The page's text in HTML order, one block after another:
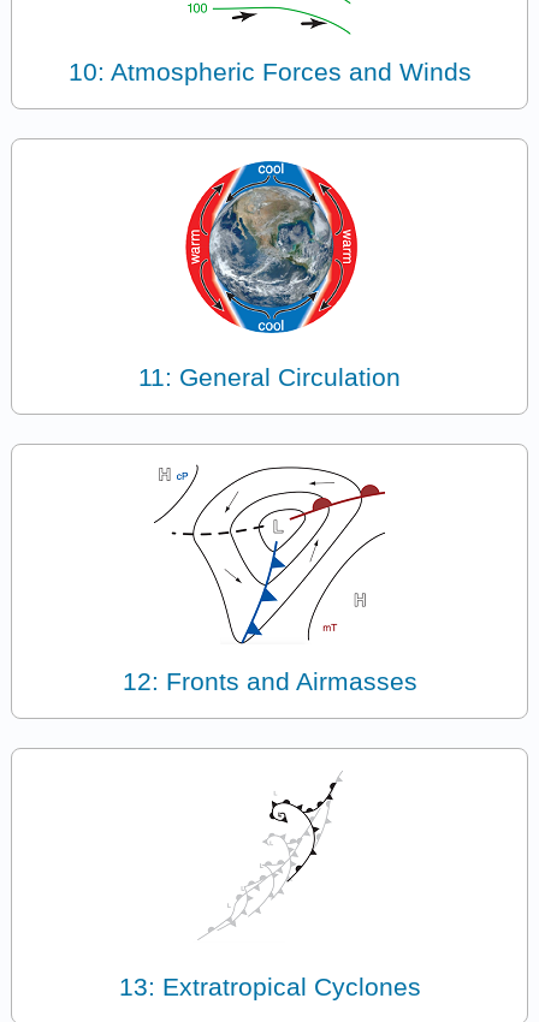
10: Atmospheric Forces and Winds
11: General Circulation
12: Fronts and Airmasses
13: Extratropical Cyclones